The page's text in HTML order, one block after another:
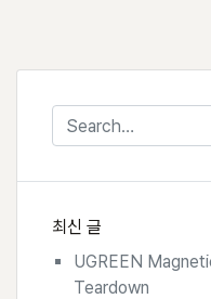
최신 글
UGREEN
Teardown